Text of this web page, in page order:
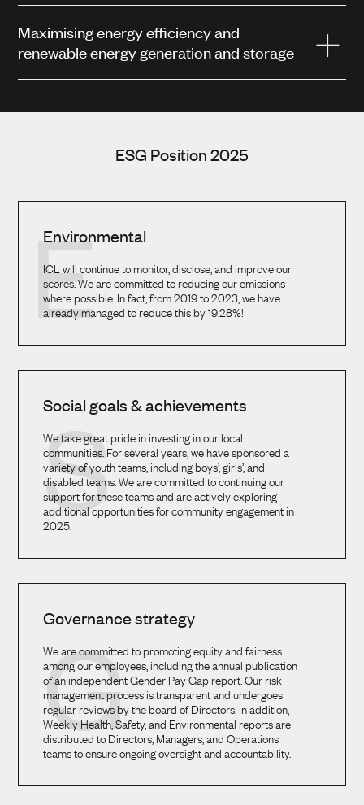
Maximising energy efficiency and
renewable energy generation and storage
ESG Position 2025
E
Environmental
ICL will continue to monitor, disclose, and improve our
scores. We are committed to reducing our emissions
where possible. In fact, from 2019 to 2023, we have
already managed to reduce this by 19.28%!
S
Social goals & achievements
We take great pride in investing in our local
communities. For several years, we have sponsored a
variety of youth teams, including boys’, girls’, and
disabled teams. We are committed to continuing our
support for these teams and are actively exploring
additional opportunities for community engagement in
2025.
G
Governance strategy
We are committed to promoting equity and fairness
among our employees, including the annual publication
of an independent Gender Pay Gap report. Our risk
management process is transparent and undergoes
regular reviews by the board of Directors. In addition,
Weekly Health, Safety, and Environmental reports are
distributed to Directors, Managers, and Operations
teams to ensure ongoing oversight and accountability.